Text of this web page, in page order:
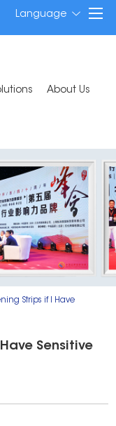
Language
About Us
Strips if I Have
Sensitive